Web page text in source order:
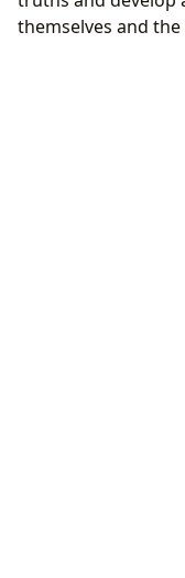
themselves and